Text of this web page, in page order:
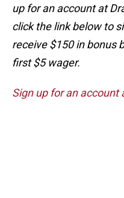
up for an account at
click the link below to
receive $150 in bonus
first $5 wager.
Sign up for an account